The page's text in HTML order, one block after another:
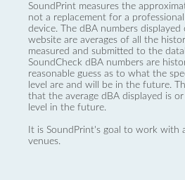
SoundPrint measures the
not a replacement for a
device. The dBA numbers displayed
website are averages of all the
measured and submitted to the
SoundCheck dBA numbers are
reasonable guess as to what the
level are and will be in the future.
that the average dBA displayed is
level in the future.
It is SoundPrint's goal to work with
venues.